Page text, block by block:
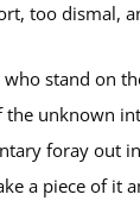
too dismal,
who stand on
unknown
foray out
a piece of it